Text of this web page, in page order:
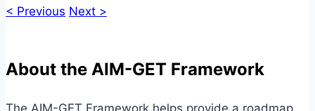
< Previous Next >
About the AIM-GET Framework
The AIM-GET Framework helps provide a roadmap